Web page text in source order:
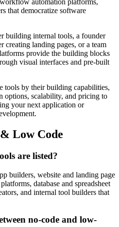
automation platforms,
that democratize software
building internal tools, a founder
creating landing pages, or a team
provide the building blocks
visual interfaces and pre-built
tools by their building capabilities,
options, scalability, and pricing to
your next application or
Low Code
are listed?
builders, website and landing page
database and spreadsheet
and internal tool builders that
no-code and low-